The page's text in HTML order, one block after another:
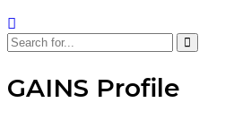
GAINS Profile